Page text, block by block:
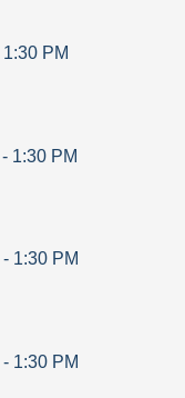
1:30 PM
- 1:30 PM
- 1:30 PM
- 1:30 PM